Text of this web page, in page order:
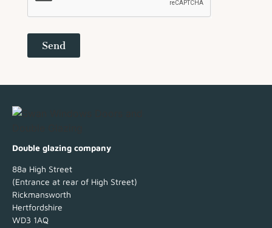
Send
Double glazing company
88a High Street
(Entrance at rear of High Street)
Rickmansworth
Hertfordshire
WD3 1AQ